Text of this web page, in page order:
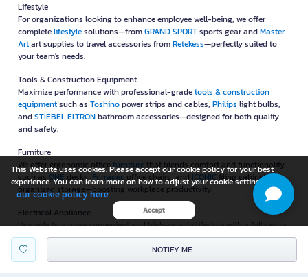
NOTIFY ME
Lifestyle
For organizations looking to enhance employee well-being, we offer
completelifestylesolutions—fromGRAND SPORTsports gear andMaster
Artart supplies to travel accessories fromRetekess—perfectly suited to
your team's needs.
Tools & Construction Equipment
Maximize performance with professional-gradetools & construction
equipmentsuch as Toshinopower strips and cables, Philips light bulbs,
andSTIEBEL ELTRONbathroom accessories—designed for both quality
and safety.
Furniture
We offer ergonomic officefurniture that blends comfort and functionality,
such as ONE desks, Furradec office chairs, and ICONIC filing cabinets for
organized storage—boosting workplace productivity.
Electrical Appliance
Upgrade to a more convenient and high-quality lifestyle with a full range
ofelectrical appliance, includingXiaomiair purifiers,Masterkool
evaporative coolers,
two-door refrigerators, and more—
customized to suit your lifestyle.
This Website uses cookies. Please accept our cookie policy for your best
experience. You can learn more on how to adjust your cookie setting in
our cookie policy here
Accept